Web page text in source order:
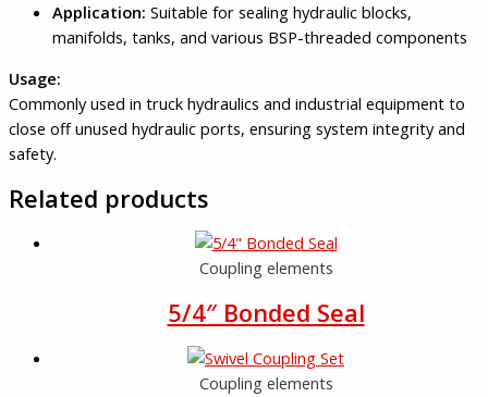
Application: Suitable for sealing hydraulic blocks,
manifolds, tanks, and various BSP-threaded components
Usage:
Commonly used in truck hydraulics and industrial equipment to
close off unused hydraulic ports, ensuring system integrity and
safety.
Related products
Coupling elements
5/4″ Bonded Seal
Coupling elements